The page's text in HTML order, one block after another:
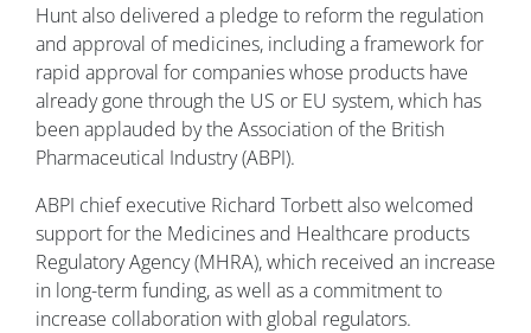
Hunt also delivered a pledge to reform the regulation
and approval of medicines, including a framework for
rapid approval for companies whose products have
already gone through the US or EU system, which has
been applauded by the Association of the British
Pharmaceutical Industry (ABPI).
ABPI chief executive Richard Torbett also welcomed
support for the Medicines and Healthcare products
Regulatory Agency (MHRA), which received an increase
in long-term funding, as well as a commitment to
increase collaboration with global regulators.